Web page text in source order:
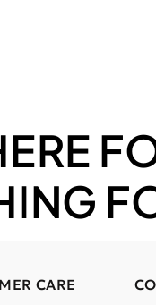
CARE